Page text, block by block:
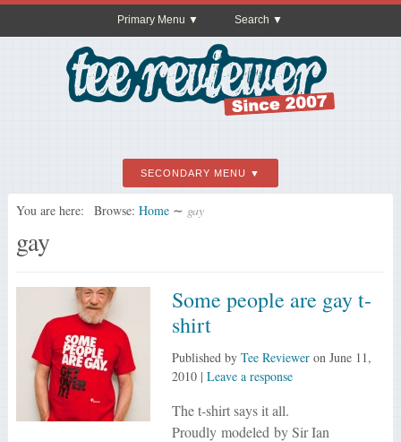
Primary Menu Search
SECONDARY MENU
You are here: Browse: Home ∼ gay
gay
Some people are gay t-
shirt
Published by Tee Revieweron June 11,
2010| Leave a response
The t-shirt says it all.
Proudly modeled by Sir Ian